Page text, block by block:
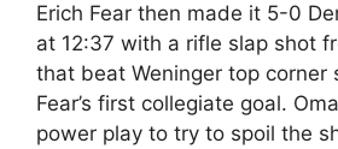
Erich Fear then made it 5-0
at 12:37 with a rifle slap shot
that beat Weninger top corner
Fear’s first collegiate goal.
power play to try to spoil the